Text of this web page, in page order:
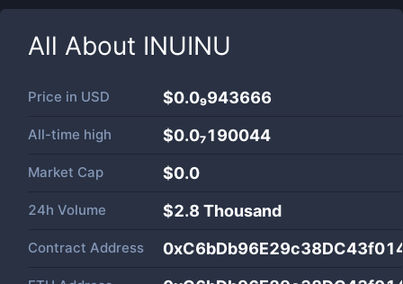
All About INUINU
Price in USD $0.0₉943666
All-time high $0.0₇190044
Market Cap $0.0
24h Volume $2.8 Thousand
Contract Address